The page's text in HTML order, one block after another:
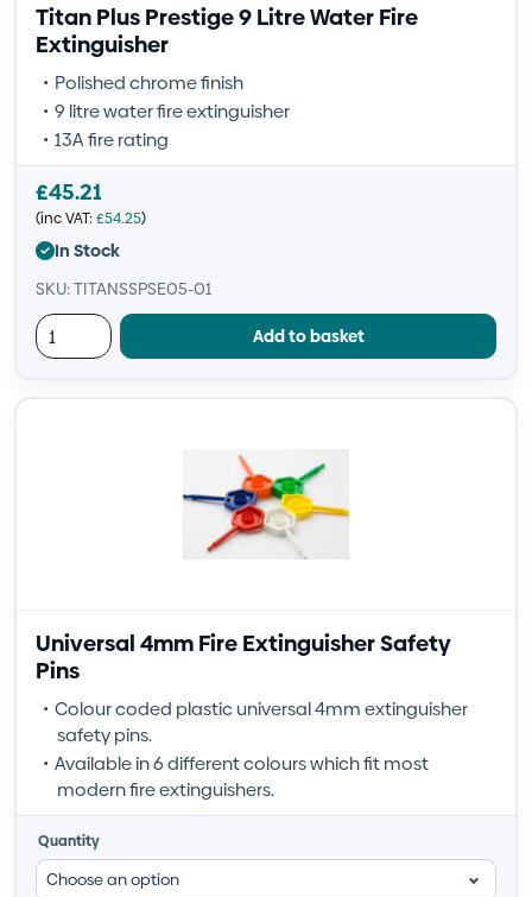
Titan Plus Prestige 9 Litre Water Fire
Extinguisher
Polished chrome finish
9 litre water fire extinguisher
13A fire rating
£45.21
(inc VAT: £54.25)
In Stock
SKU: TITANSSPSE05-01
Add to basket
Universal 4mm Fire Extinguisher Safety
Pins
Colour coded plastic universal 4mm extinguisher
safety pins.
Available in 6 different colours which fit most
modern fire extinguishers.
Quantity